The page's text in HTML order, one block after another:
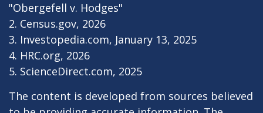
"Obergefell v. Hodges"
2. Census.gov, 2026
3. Investopedia.com, January 13, 2025
4. HRC.org, 2026
5. ScienceDirect.com, 2025
The content is developed from sources believed